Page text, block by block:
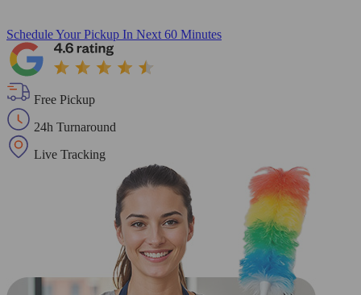
Schedule Your Pickup In Next 60 Minutes
Free Pickup
24h Turnaround
Live Tracking